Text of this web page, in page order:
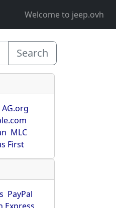
Welcome to jeep.ovh
Search
AG.org
MLC
First
PayPal